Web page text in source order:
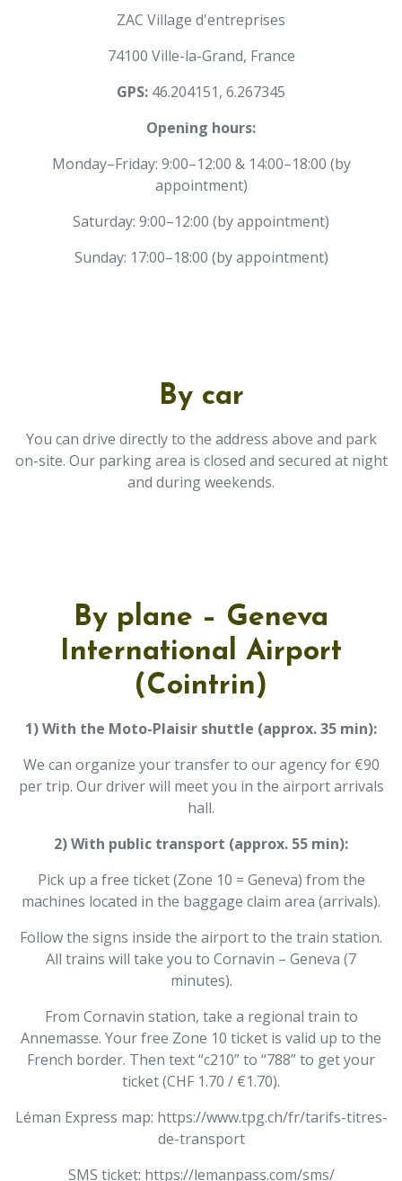
ZAC Village d'entreprises
74100 Ville-la-Grand, France
GPS: 46.204151, 6.267345
Opening hours:
Monday–Friday: 9:00–12:00 & 14:00–18:00 (by
appointment)
Saturday: 9:00–12:00 (by appointment)
Sunday: 17:00–18:00 (by appointment)
By car
You can drive directly to the address above and park
on-site. Our parking area is closed and secured at night
and during weekends.
By plane – Geneva
International Airport
(Cointrin)
1) With the Moto-Plaisir shuttle (approx. 35 min):
We can organize your transfer to our agency for €90
per trip. Our driver will meet you in the airport arrivals
hall.
2) With public transport (approx. 55 min):
Pick up a free ticket (Zone 10 = Geneva) from the
machines located in the baggage claim area (arrivals).
Follow the signs inside the airport to the train station.
All trains will take you to Cornavin – Geneva (7
minutes).
From Cornavin station, take a regional train to
Annemasse. Your free Zone 10 ticket is valid up to the
French border. Then text “c210” to “788” to get your
ticket (CHF 1.70 / €1.70).
Léman Express map: https://www.tpg.ch/fr/tarifs-titres-
de-transport
SMS ticket: https://lemanpass.com/sms/